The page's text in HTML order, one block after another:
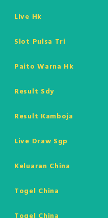
Live Hk
Slot Pulsa Tri
Paito Warna Hk
Result Sdy
Result Kamboja
Live Draw Sgp
Keluaran China
Togel China